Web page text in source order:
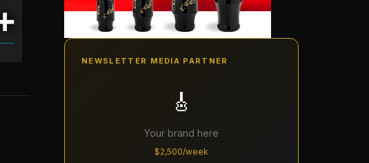
NEWSLETTER MEDIA PARTNER
🎸
Your brand here
$2,500/week